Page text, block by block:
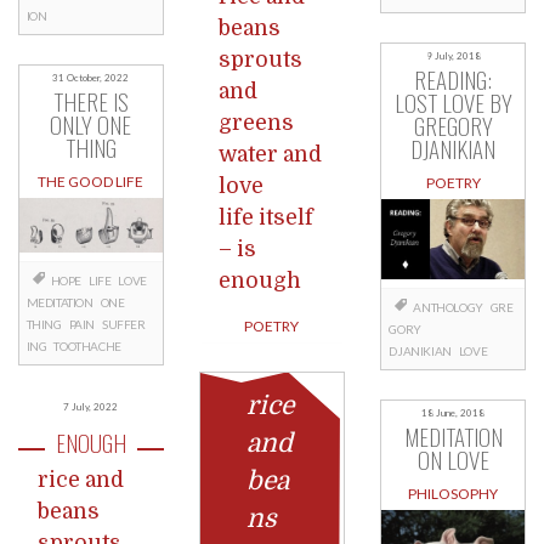
ION
31 October, 2022
THERE IS
ONLY ONE
THING
THE GOOD LIFE
HOPE LIFE LOVE
MEDITATION ONE
THING
PAIN SUFFER
ING TOOTHACHE
7 July, 2022
ENOUGH
rice and
beans
beans
sprouts
and
greens
water and
love
life itself
– is
enough
POETRY
rice
and
bea
ns
9 July, 2018
READING:
LOST LOVE BY
GREGORY
DJANIKIAN
POETRY
ANTHOLOGY GRE
GORY
DJANIKIAN
LOVE
18 June, 2018
MEDITATION
ON LOVE
PHILOSOPHY